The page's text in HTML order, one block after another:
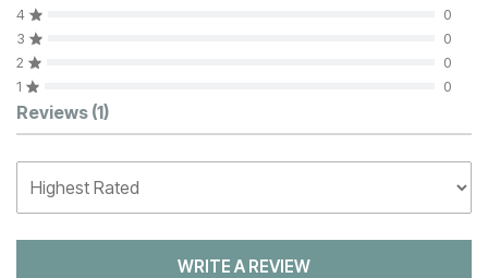
4
0
3
0
2
0
1
0
Customer Reviews
Reviews (1)
WRITE A REVIEW